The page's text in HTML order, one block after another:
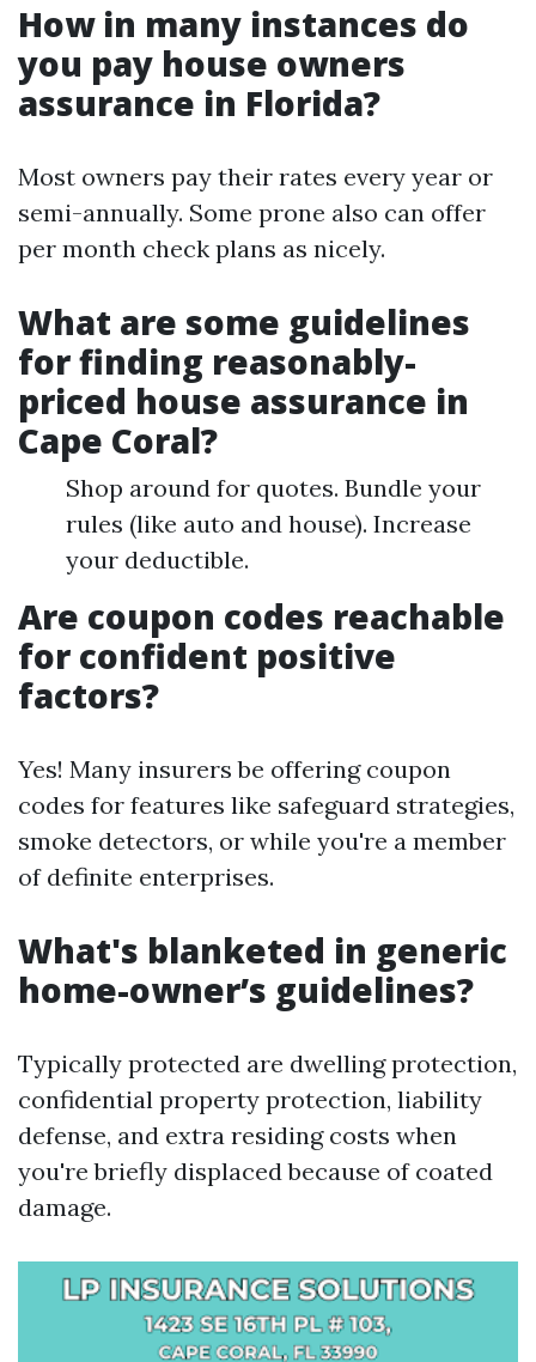
How in many instances do
you pay house owners
assurance in Florida?
Most owners pay their rates every year or
semi-annually. Some prone also can offer
per month check plans as nicely.
What are some guidelines
for finding reasonably-
priced house assurance in
Cape Coral?
Shop around for quotes. Bundle your
rules (like auto and house). Increase
your deductible.
Are coupon codes reachable
for confident positive
factors?
Yes! Many insurers be offering coupon
codes for features like safeguard strategies,
smoke detectors, or while you're a member
of definite enterprises.
What's blanketed in generic
home-owner’s guidelines?
Typically protected are dwelling protection,
confidential property protection, liability
defense, and extra residing costs when
you're briefly displaced because of coated
damage.